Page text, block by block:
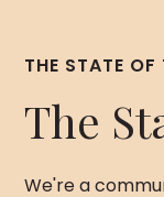
THE STATE OF
The
We're a